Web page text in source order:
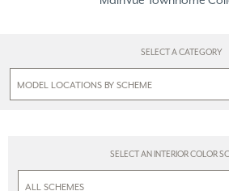
SELECT A CATEGORY
SELECT AN INTERIOR COLOR